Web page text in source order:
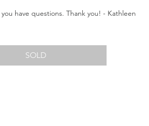
have questions. Thank you! - Kathleen
SOLD